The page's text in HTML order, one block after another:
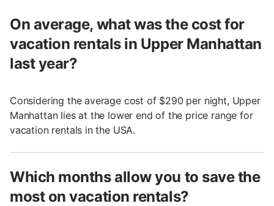
On average, what was the cost for
vacation rentals in Upper Manhattan
last year?
Considering the average cost of $290 per night, Upper
Manhattan lies at the lower end of the price range for
vacation rentals in the USA.
Which months allow you to save the
most on vacation rentals?